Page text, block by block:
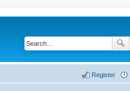
Register